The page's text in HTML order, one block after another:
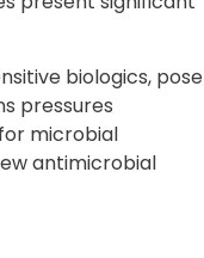
biologics, pose
pressures
microbial
antimicrobial